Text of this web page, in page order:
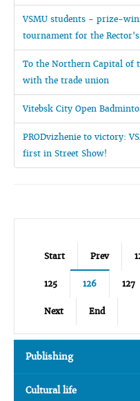
VSMU students - prize-
tournament for the Rector's
To the Northern Capital of
with the trade union
Vitebsk City Open
PRODvizhenie to victory:
first in Street Show!
Start Prev
125 126 127
Next End
Publishing
Cultural life